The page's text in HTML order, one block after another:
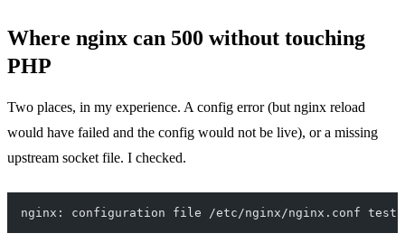
Where nginx can 500 without touching
PHP
Two places, in my experience. A config error (but nginx reload
would have failed and the config would not be live), or a missing
upstream socket file. I checked.
nginx: configuration file /etc/nginx/nginx.conf test